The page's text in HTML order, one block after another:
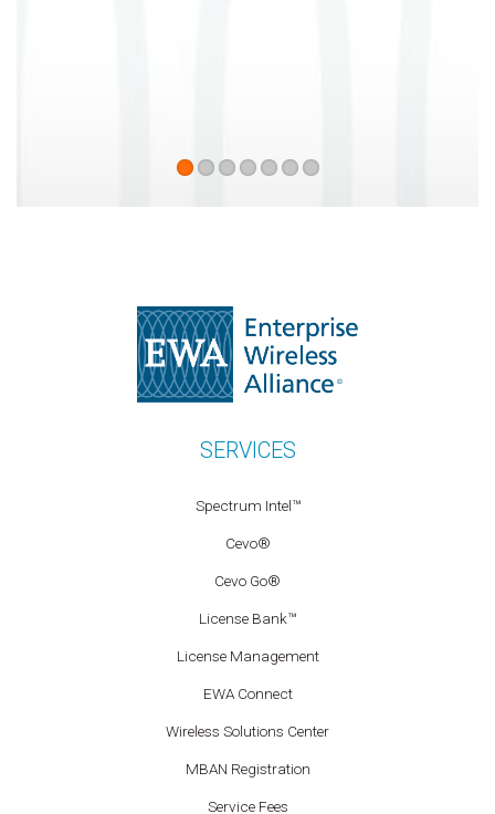
SERVICES
Spectrum Intel™
Cevo®
Cevo Go®
License Bank™
License Management
EWA Connect
Wireless Solutions Center
MBAN Registration
Service Fees